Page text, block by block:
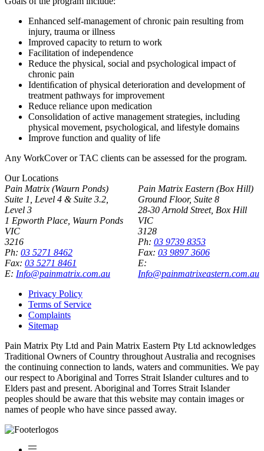
Enhanced self-management of chronic pain resulting from
injury, trauma or illness
Improved capacity to return to work
Facilitation of independence
Reduce the physical, social and psychological impact of
chronic pain
Identiﬁcation of physical deterioration and development of
treatment pathways for improvement
Reduce reliance upon medication
Consolidation of active management strategies, including
physical movement, psychological, and lifestyle domains
Improve function and quality of life
Any WorkCover or TAC clients can be assessed for the program.
Our Locations
Pain Matrix (Waurn Ponds)
Suite 1, Level 4 & Suite 3.2,
Level 3
1 Epworth Place, Waurn Ponds
VIC
3216
Ph: 03 5271 8462
Fax: 03 5271 8461
E: Info@painmatrix.com.au
Pain Matrix Eastern (Box Hill)
Ground Floor, Suite 8
28-30 Arnold Street, Box Hill
VIC
3128
Ph: 03 9739 8353
Fax: 03 9897 3606
E:
Info@painmatrixeastern.com.au
Privacy Policy
Terms of Service
Complaints
Sitemap
Pain Matrix Pty Ltd and Pain Matrix Eastern Pty Ltd acknowledges
Traditional Owners of Country throughout Australia and recognises
the continuing connection to lands, waters and communities. We pay
our respect to Aboriginal and Torres Strait Islander cultures and to
Elders past and present. Aboriginal and Torres Strait Islander
peoples should be aware that this website may contain images or
names of people who have since passed away.